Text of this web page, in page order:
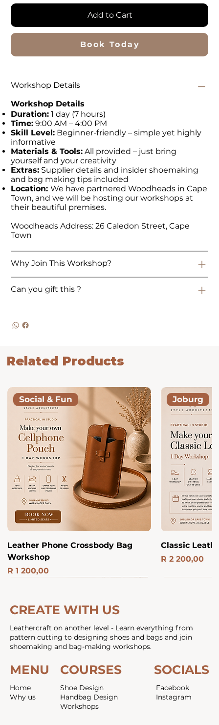
Add to Cart
Book Today
Workshop Details
Workshop Details
Duration: 1 day (7 hours)
Time: 9:00 AM – 4:00 PM
Skill Level: Beginner-friendly – simple yet highly
informative
Materials & Tools: All provided – just bring
yourself and your creativity
Extras: Supplier details and insider shoemaking
and bag making tips included
Location:We have partnered Woodheads in Cape
Town, and we will be hosting our workshops at
their beautiful premises.
Woodheads Address: 26 Caledon Street, Cape
Town
Why Join This Workshop?
Can you gift this ?
Related Products
Social & Fun
Leather Phone Crossbody Bag
Workshop
Price
R 1 200,00
Joburg
Classic
Price
R 2 200,00
CREATE WITH US
Leathercraft on another level - Learn everything from
pattern cutting to designing shoes and bags and join
shoemaking and bag-making workshops.
MENU
Home
Why us
COURSES
Shoe Design
Handbag Design
Workshops
SOCIALS
Facebook
Instagram